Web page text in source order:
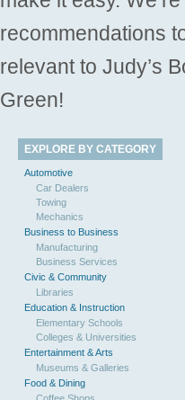
recommendations
relevant to Judy’s
Green!
EXPLORE BY CATEGORY
Automotive
Car Dealers
Towing
Mechanics
Business to Business
Manufacturing
Business Services
Civic & Community
Libraries
Education & Instruction
Elementary Schools
Colleges & Universities
Entertainment & Arts
Museums & Galleries
Food & Dining